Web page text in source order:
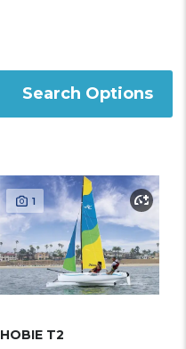
Search Options
1
HOBIE T2